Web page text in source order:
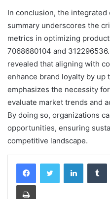
In conclusion, the
summary underscores the
metrics in optimizing
7068680104 and
revealed that aligning with
enhance brand loyalty by up
emphasizes the necessity
evaluate market trends and
By doing so, organizations
opportunities, ensuring
competitive landscape.
LinkedIn
Print